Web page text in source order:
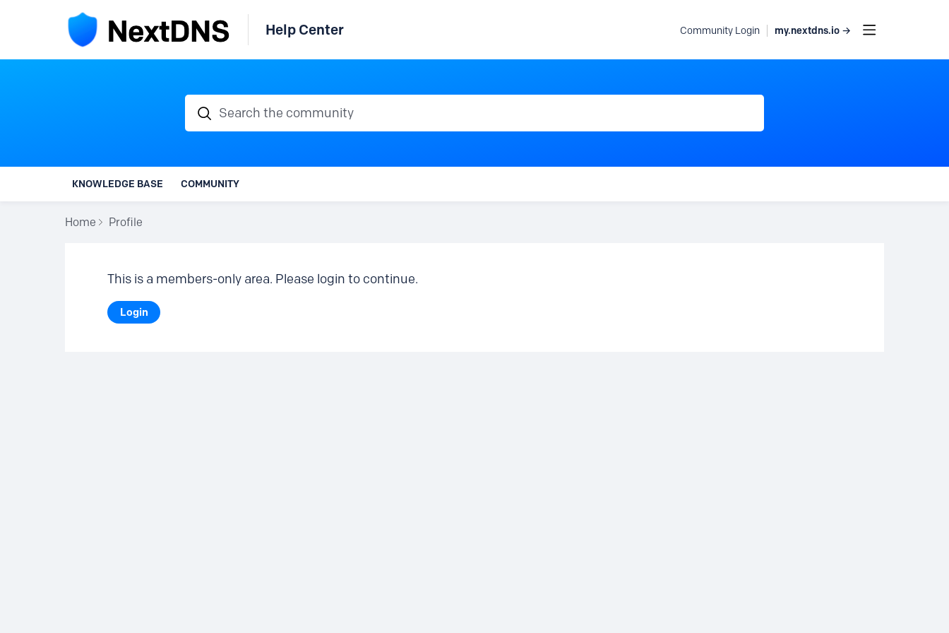
Help Center Community Login my.nextdns.io →
Search the community
KNOWLEDGE BASE COMMUNITY
Home Profile
This is a members-only area. Please login to continue.
Login